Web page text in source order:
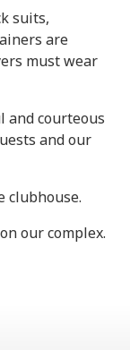
suits,
are
must wear
and courteous
and our
clubhouse.
our complex.